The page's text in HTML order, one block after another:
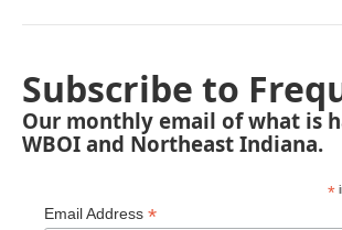
Subscribe to
Our monthly email of what is
WBOI and Northeast Indiana.
*
Email Address *